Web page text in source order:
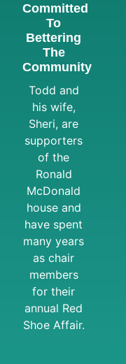
Committed
To
Bettering
The
Community
Todd and
his wife,
Sheri, are
supporters
of the
Ronald
McDonald
house and
have spent
many years
as chair
members
for their
annual Red
Shoe Affair.